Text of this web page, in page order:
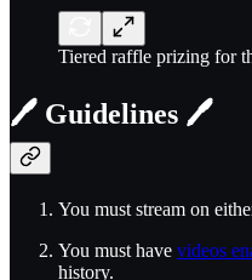
Tiered raffle prizing for
🖊️ Guidelines 🖊️
You must stream on
You must have videos
history.